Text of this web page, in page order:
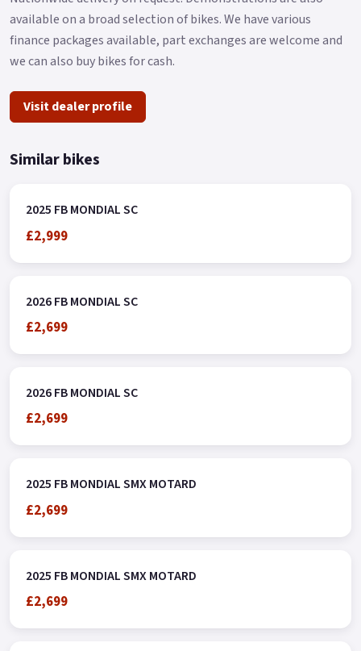
available on a broad selection of bikes. We have various
finance packages available, part exchanges are welcome and
we can also buy bikes for cash.
Visit dealer profile
Similar bikes
2025 FB MONDIAL SC
£2,999
2026 FB MONDIAL SC
£2,699
2026 FB MONDIAL SC
£2,699
2025 FB MONDIAL SMX MOTARD
£2,699
2025 FB MONDIAL SMX MOTARD
£2,699